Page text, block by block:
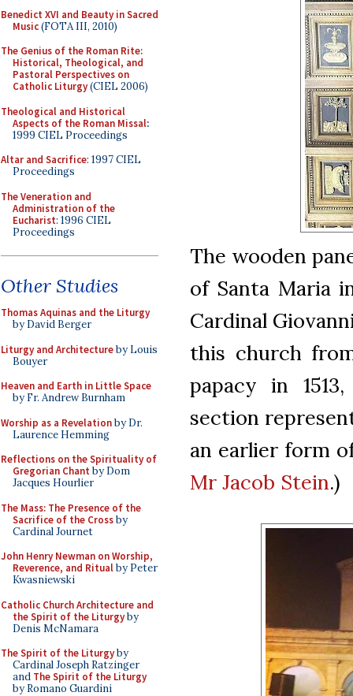
Benedict XVI and Beauty in Sacred
Music(FOTA III, 2010)
The Genius of the Roman Rite:
Historical, Theological, and
Pastoral Perspectives on
Catholic Liturgy(CIEL 2006)
Theological and Historical
Aspects of the Roman Missal:
1999 CIEL Proceedings
Altar and Sacrifice: 1997 CIEL
Proceedings
The Veneration and
Administration of the
Eucharist: 1996 CIEL
Proceedings
Other Studies
Thomas Aquinas and the Liturgy
by David Berger
Liturgy and Architectureby Louis
Bouyer
Heaven and Earth in Little Space
by Fr. Andrew Burnham
Worship as a Revelationby Dr.
Laurence Hemming
Reflections on the Spirituality of
Gregorian Chant by Dom
Jacques Hourlier
The Mass: The Presence of the
Sacrifice of the Crossby
Cardinal Journet
John Henry Newman on Worship,
Reverence, and Ritualby Peter
Kwasniewski
Catholic Church Architecture and
the Spirit of the Liturgyby
Denis McNamara
The Spirit of the Liturgyby
Cardinal Joseph Ratzinger
and The Spirit of the Liturgy
by Romano Guardini
The wooden
of Santa Maria
Cardinal
this church
papacy in
section
an earlier form
Mr Jacob Stein.)